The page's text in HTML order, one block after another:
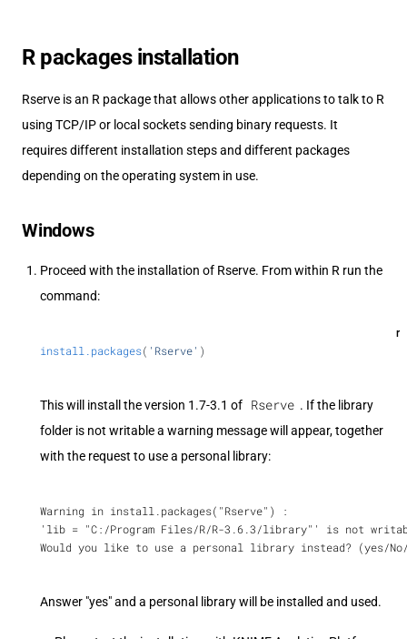
R packages installation
Rserve is an R package that allows other applications to talk to R
using TCP/IP or local sockets sending binary requests. It
requires different installation steps and different packages
depending on the operating system in use.
Windows
Proceed with the installation of Rserve. From within R run the
command:
r
install.packages( 'Rserve' )
This will install the version 1.7-3.1 of Rserve . If the library
folder is not writable a warning message will appear, together
with the request to use a personal library:
Warning in install.packages("Rserve") :
'lib = "C:/Program Files/R/R-3.6.3/library"' is not
Would you like to use a personal library instead? (yes/
Answer "yes" and a personal library will be installed and used.